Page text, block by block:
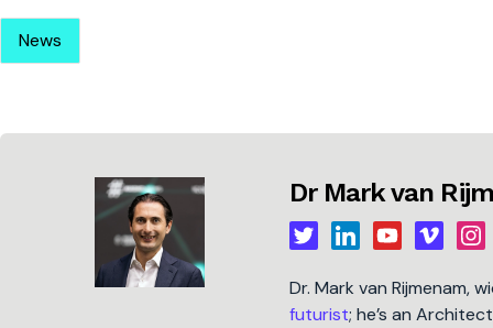
News
Dr Mark van
Dr. Mark van Rijmenam,
futurist; he’s an